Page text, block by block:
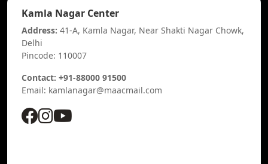
Kamla Nagar Center
Address: 41-A, Kamla Nagar, Near Shakti Nagar Chowk,
Delhi
Pincode: 110007
Contact: +91-88000 91500
Email: kamlanagar@maacmail.com